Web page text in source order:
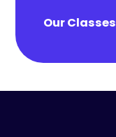
Our Classes